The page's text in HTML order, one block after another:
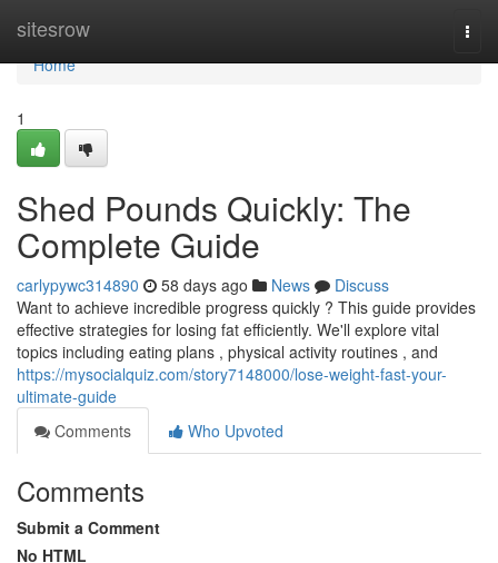
sitesrow
Home
Home
1
Shed Pounds Quickly: The
Complete Guide
carlypywc314890 58 days ago News
Discuss
Want to achieve incredible progress quickly ? This guide provides
effective strategies for losing fat efficiently. We'll explore vital
topics including eating plans , physical activity routines , and
https://mysocialquiz.com/story7148000/lose-weight-fast-your-
ultimate-guide
Comments
Who Upvoted
Comments
Submit a Comment
No HTML